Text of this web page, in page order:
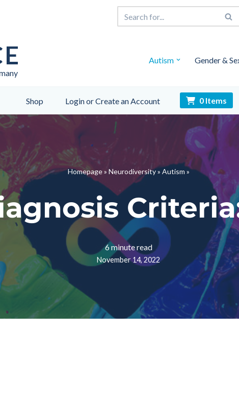
Autism Gender &
Shop Login or Create an Account 0 Items
Homepage» Neurodiversity» Autism »
6 minute read
November 14, 2022